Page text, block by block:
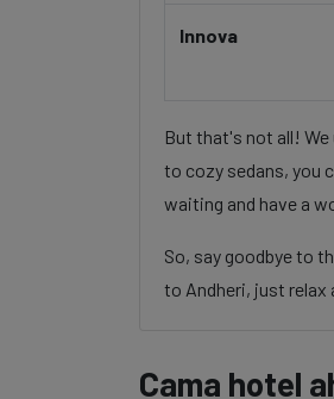
Innova
But that's not all!
to cozy sedans, you
waiting and have a
So, say goodbye to
to Andheri, just relax
Cama hotel